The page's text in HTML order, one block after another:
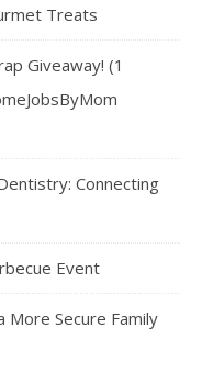
Treats
Giveaway! (1
Connecting
Event
More Secure Family